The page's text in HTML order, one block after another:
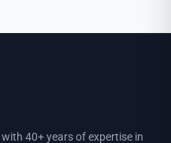
40+ years of expertise in